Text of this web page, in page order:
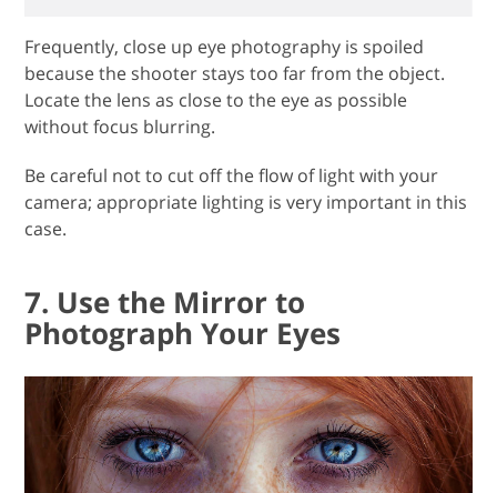
Frequently, close up eye photography is spoiled
because the shooter stays too far from the object.
Locate the lens as close to the eye as possible
without focus blurring.
Be careful not to cut off the flow of light with your
camera; appropriate lighting is very important in this
case.
7. Use the Mirror to
Photograph Your Eyes